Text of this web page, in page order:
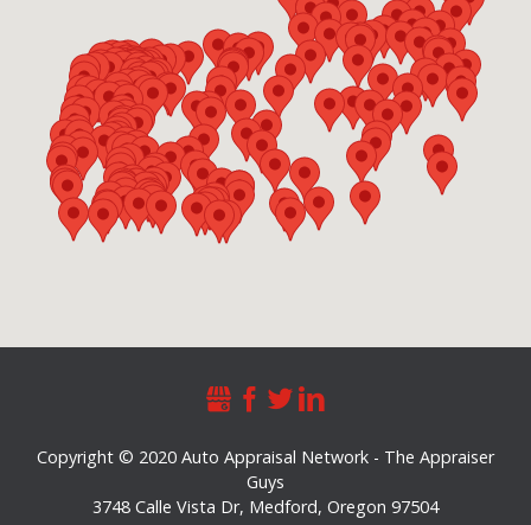
Copyright © 2020 Auto Appraisal Network - The Appraiser
Guys
3748 Calle Vista Dr, Medford, Oregon 97504